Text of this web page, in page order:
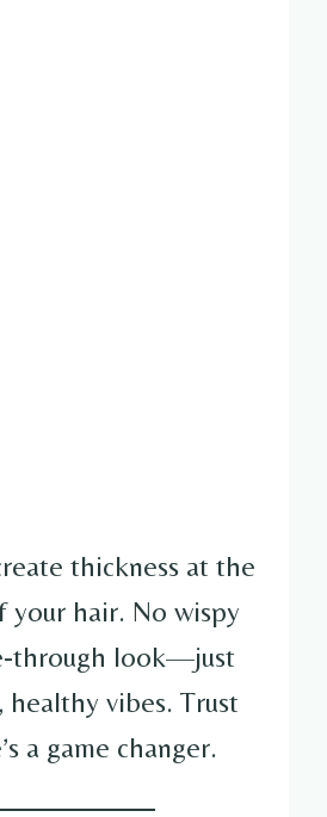
thickness at the
your hair. No wispy
through look—just
healthy vibes. Trust
a game changer.